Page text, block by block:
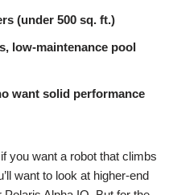
(under 500 sq. ft.)
low-maintenance pool
want solid performance
you want a robot that climbs
want to look at higher-end